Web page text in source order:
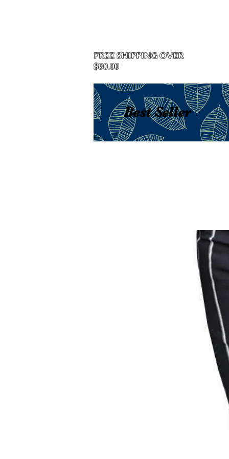
FREE SHIPPING OVER
$80.00
Best Seller